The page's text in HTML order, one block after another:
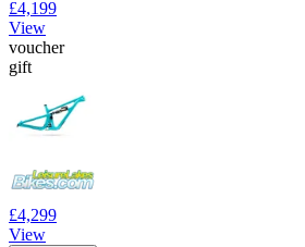
£4,199
View
voucher
gift
£4,299
View